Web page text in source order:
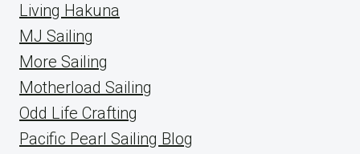
Living Hakuna
MJ Sailing
More Sailing
Motherload Sailing
Odd Life Crafting
Pacific Pearl Sailing Blog